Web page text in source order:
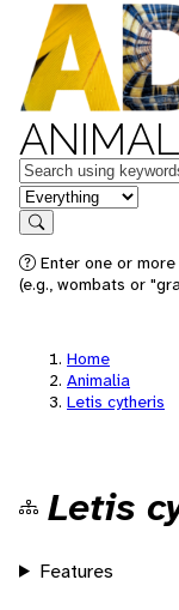
Keywords
in feature
Search
Enter one or
(e.g., wombats or
Home
Animalia
Letis cytheris
Letis
Features